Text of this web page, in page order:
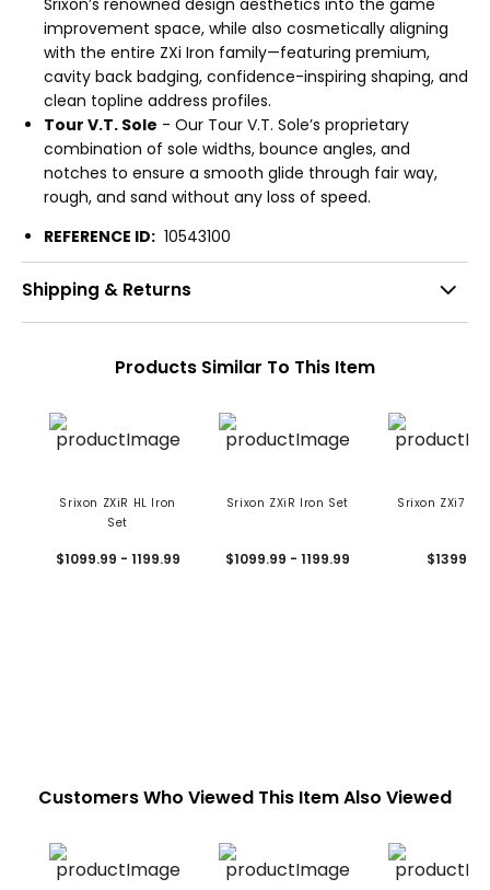
Srixon’s renowned design aesthetics into the game
improvement space, while also cosmetically aligning
with the entire ZXi Iron family—featuring premium,
cavity back badging, confidence-inspiring shaping, and
clean topline address profiles.
Tour V.T. Sole - Our Tour V.T. Sole’s proprietary
combination of sole widths, bounce angles, and
notches to ensure a smooth glide through fair way,
rough, and sand without any loss of speed.
REFERENCE ID: 10543100
Shipping & Returns
Products Similar To This Item
Srixon ZXiR HL Iron
Set
$1099.99 - 1199.99
Srixon ZXiR Iron Set
$1099.99 - 1199.99
Srixon ZXi7
$1399.99
Customers Who Viewed This Item Also Viewed